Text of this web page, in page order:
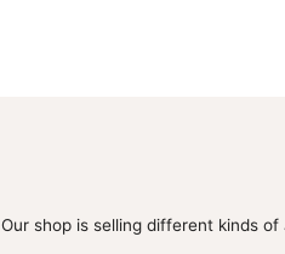
Our shop is selling different kinds